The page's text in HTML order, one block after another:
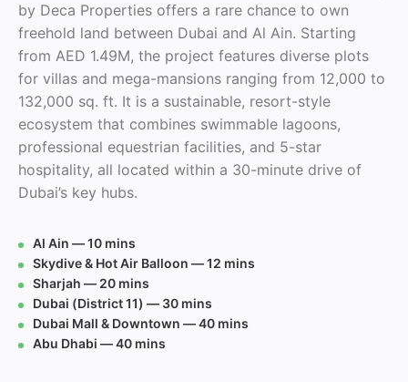
by Deca Properties offers a rare chance to own
freehold land between Dubai and Al Ain. Starting
from AED 1.49M, the project features diverse plots
for villas and mega-mansions ranging from 12,000 to
132,000 sq. ft. It is a sustainable, resort-style
ecosystem that combines swimmable lagoons,
professional equestrian facilities, and 5-star
hospitality, all located within a 30-minute drive of
Dubai’s key hubs.
Al Ain — 10 mins
Skydive & Hot Air Balloon — 12 mins
Sharjah — 20 mins
Dubai (District 11) — 30 mins
Dubai Mall & Downtown — 40 mins
Abu Dhabi — 40 mins